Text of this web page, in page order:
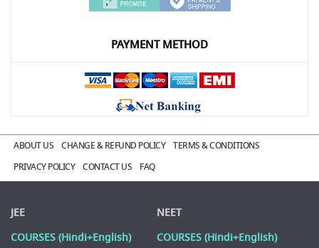
PAYMENT METHOD
ABOUT US CHANGE & REFUND POLICY
TERMS & CONDITIONS
PRIVACY POLICY
CONTACT US FAQ
JEE
COURSES (Hindi+English)
NEET
COURSES (Hindi+English)